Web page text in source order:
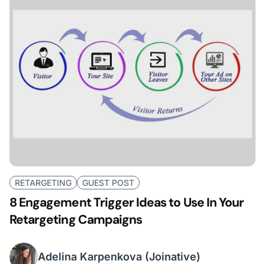
RETARGETING GUEST POST
8 Engagement Trigger Ideas to Use In Your
Retargeting Campaigns
Adelina Karpenkova (Joinative)